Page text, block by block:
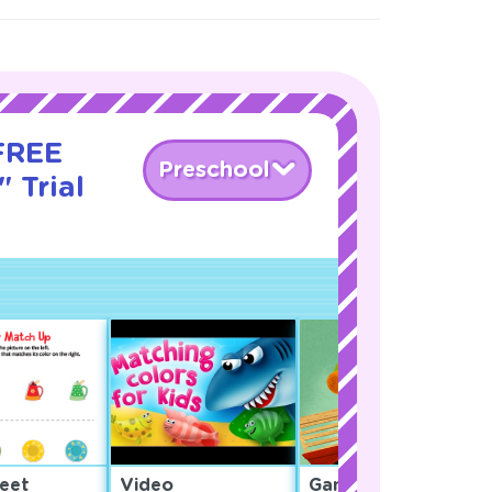
Trial
Preschool
Video Game